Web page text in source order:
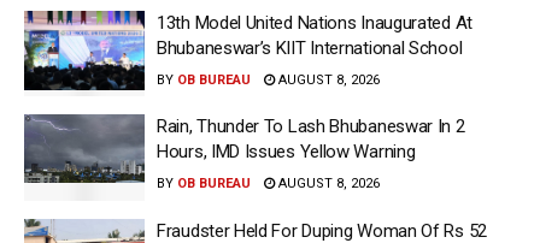
13th Model United Nations Inaugurated At
Bhubaneswar’s KIIT International School
BY OB BUREAU AUGUST 8, 2026
Rain, Thunder To Lash Bhubaneswar In 2
Hours, IMD Issues Yellow Warning
BY OB BUREAU AUGUST 8, 2026
Fraudster Held For Duping Woman Of Rs 52